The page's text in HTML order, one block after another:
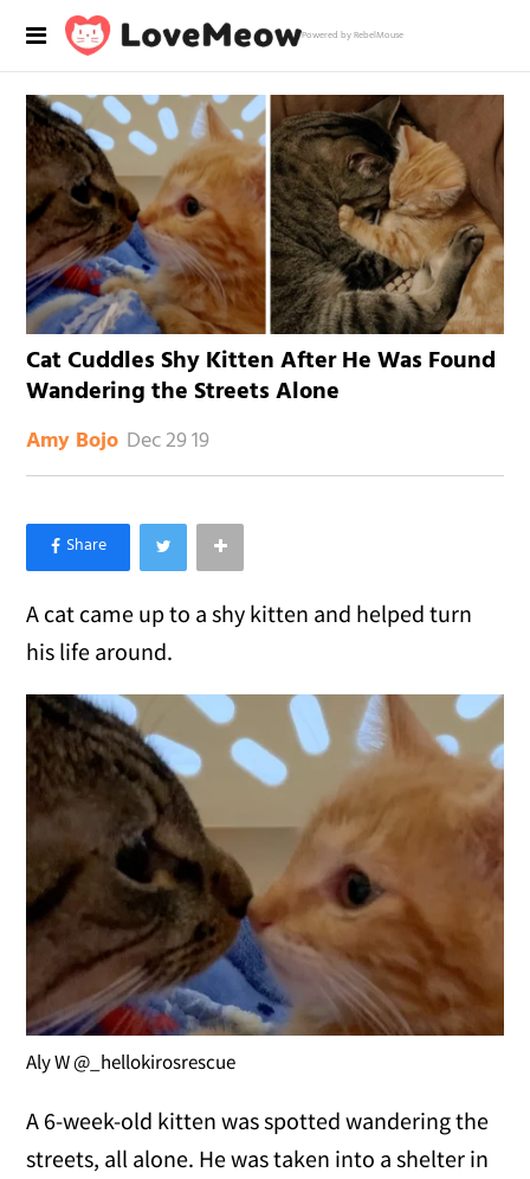
Powered by RebelMouse
Cat Cuddles Shy Kitten After He Was Found
Wandering the Streets Alone
Amy Bojo Dec 29 19
×
Like Love Meow on Facebook
A cat came up to a shy kitten and helped turn
his life around.
Aly W @_hellokirosrescue
A 6-week-old kitten was spotted wandering the
streets, all alone. He was taken into a shelter in